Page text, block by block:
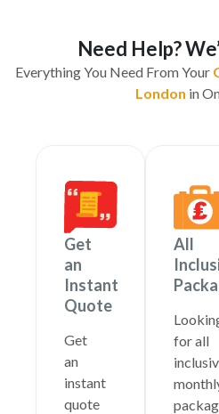
Need Help?
Everything You Need From Your
London in
Get
an
Instant
Quote
Get
an
instant
quote
All
for all